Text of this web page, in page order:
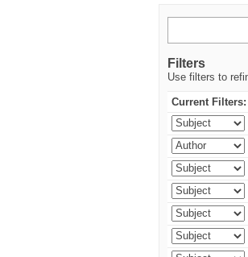
Filters
Use filters to
Current Filters: